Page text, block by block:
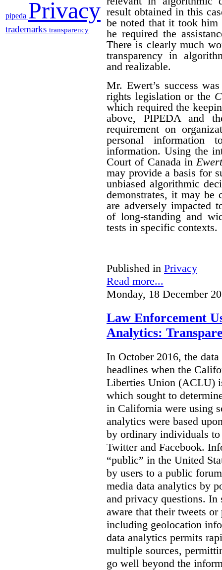
pipeda Privacy
trademarks transparency
result obtained in this
be noted that it took him
he required the
There is clearly much
transparency in
and realizable.
Mr. Ewert’s success
rights legislation or the
which required the
above, PIPEDA and
requirement on
personal information
information. Using the
Court of Canada in
may provide a basis for
unbiased algorithmic
demonstrates, it may be
are adversely impacted
of long-standing and
tests in specific contexts.
Published in Privacy
Read more...
Monday, 18 December
Law Enforcement
Analytics:
In October 2016, the
headlines when the
Liberties Union (ACLU)
which sought to
in California were using
analytics were based
by ordinary individuals to
Twitter and Facebook.
“public” in the United
by users to a public
media data analytics by
and privacy questions. In
aware that their tweets
including geolocation
data analytics permits
multiple sources,
go well beyond the